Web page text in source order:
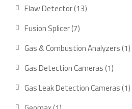
Flaw Detector 1313
Fusion Splicer 77
products
Gas & Combustion Analyzers 11
Gas Detection Cameras 11
product
Gas Leak Detection Cameras 11